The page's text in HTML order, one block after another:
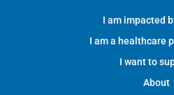
I am impacted
I am a healthcare
I want to
About